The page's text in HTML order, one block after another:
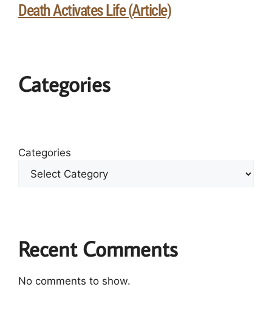
Death Activates Life (Article)
Categories
Categories
Recent Comments
No comments to show.